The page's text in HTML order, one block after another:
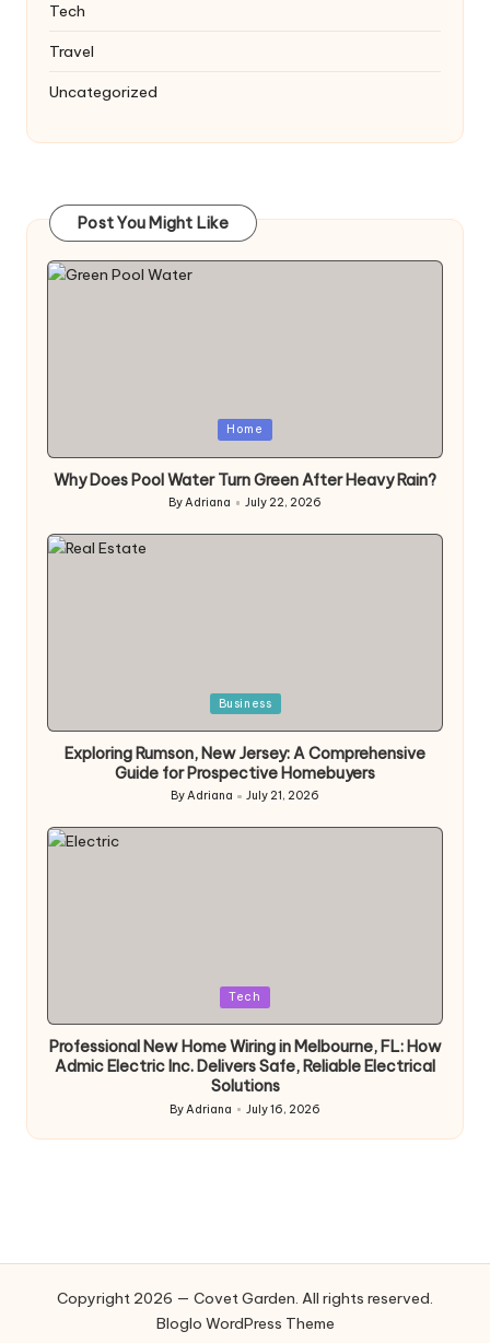
Tech
Travel
Uncategorized
Post You Might Like
Home
Why Does Pool Water Turn Green After Heavy Rain?
Posted
by
ByAdriana July 22, 2026
Business
Exploring Rumson, New Jersey: A Comprehensive
Guide for Prospective Homebuyers
Posted
by
ByAdriana July 21, 2026
Tech
Professional New Home Wiring in Melbourne, FL: How
Admic Electric Inc. Delivers Safe, Reliable Electrical
Solutions
Posted
by
ByAdriana July 16, 2026
Copyright 2026 — Covet Garden. All rights reserved.
Bloglo WordPress Theme